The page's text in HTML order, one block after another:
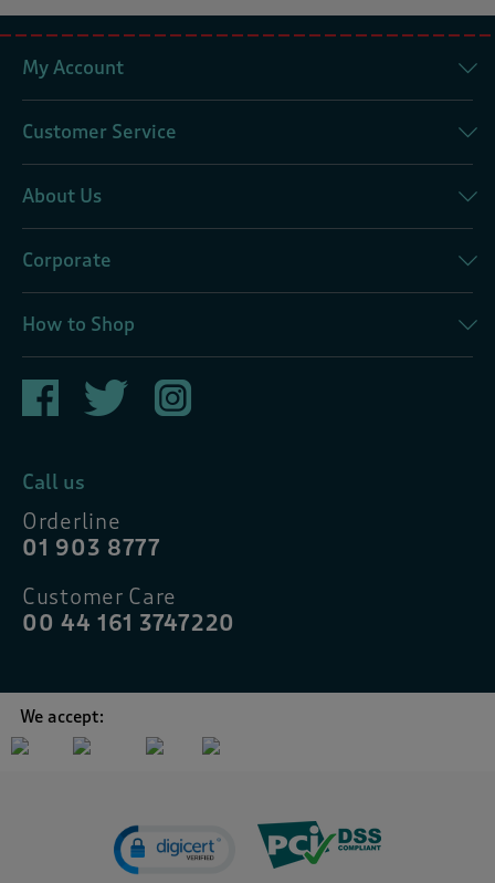
My Account
Customer Service
About Us
Corporate
How to Shop
Call us
Orderline
01 903 8777
Customer Care
00 44 161 3747220
We accept: